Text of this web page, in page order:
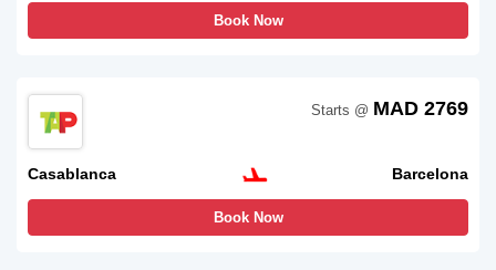
Book Now
Casablanca Barcelona
Starts @ MAD 2769
Book Now